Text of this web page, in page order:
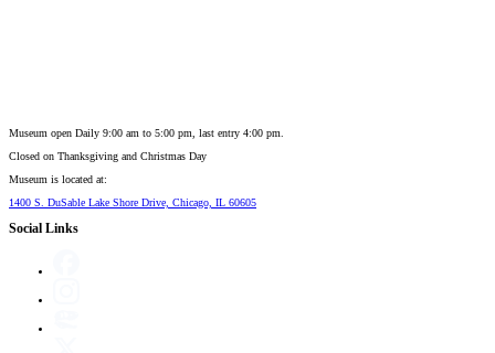
Museum open Daily 9:00 am to 5:00 pm, last entry 4:00 pm.
Closed on Thanksgiving and Christmas Day
Museum is located at:
1400 S. DuSable Lake Shore Drive, Chicago, IL 60605
Social Links